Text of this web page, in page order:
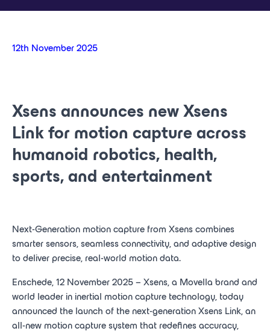
12th November 2025
Xsens announces new Xsens
Link for motion capture across
humanoid robotics, health,
sports, and entertainment
Next-Generation motion capture from Xsens combines
smarter sensors, seamless connectivity, and adaptive design
to deliver precise, real-world motion data.
Enschede, 12 November 2025 – Xsens, a Movella brand and
world leader in inertial motion capture technology, today
announced the launch of the next-generation Xsens Link, an
all-new motion capture system that redefines accuracy,